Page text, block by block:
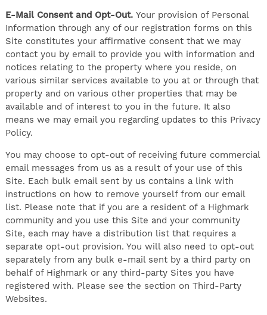
E-Mail Consent and Opt-Out.Your provision of Personal
Information through any of our registration forms on this
Site constitutes your affirmative consent that we may
contact you by email to provide you with information and
notices relating to the property where you reside, on
various similar services available to you at or through that
property and on various other properties that may be
available and of interest to you in the future. It also
means we may email you regarding updates to this Privacy
Policy.
You may choose to opt-out of receiving future commercial
email messages from us as a result of your use of this
Site. Each bulk email sent by us contains a link with
instructions on how to remove yourself from our email
list. Please note that if you are a resident of a Highmark
community and you use this Site and your community
Site, each may have a distribution list that requires a
separate opt-out provision. You will also need to opt-out
separately from any bulk e-mail sent by a third party on
behalf of Highmark or any third-party Sites you have
registered with. Please see the section on Third-Party
Websites.